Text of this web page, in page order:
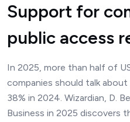
Support for
public access
In 2025, more than half of
companies should talk
38% in 2024. Wizardian, D.
Business in 2025 discovers